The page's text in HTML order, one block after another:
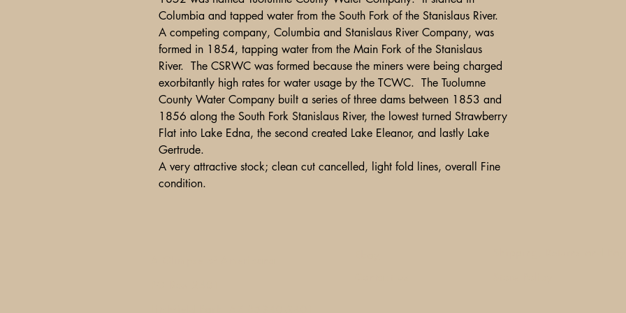
Columbia and tapped water from the South Fork of the Stanislaus River.
A competing company, Columbia and Stanislaus River Company, was
formed in 1854, tapping water from the Main Fork of the Stanislaus
River. The CSRWC was formed because the miners were being charged
exorbitantly high rates for water usage by the TCWC. The Tuolumne
County Water Company built a series of three dams between 1853 and
1856 along the South Fork Stanislaus River, the lowest turned Strawberry
Flat into Lake Edna, the second created Lake Eleanor, and lastly Lake
Gertrude.
A very attractive stock; clean cut cancelled, light fold lines, overall Fine
condition.